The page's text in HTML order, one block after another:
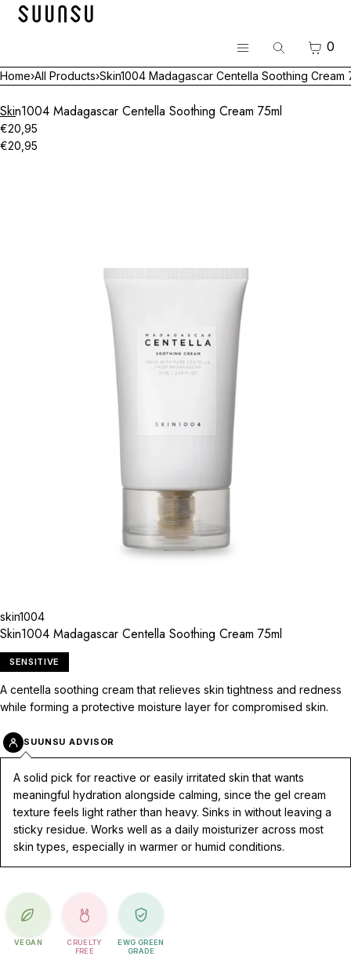
SKIP TO CONTENT
Menu
Register
BEST
SearchCART
0
Home›All Products›Skin1004 Madagascar Centella Soothing Cream
Skin1004 Madagascar Centella Soothing Cream 75ml
€20,95
€20,95
skin1004
Skin1004 Madagascar Centella Soothing Cream 75ml
SENSITIVE
A centella soothing cream that relieves skin tightness and redness
while forming a protective moisture layer for compromised skin.
SUUNSU ADVISOR
A solid pick for reactive or easily irritated skin that wants
meaningful hydration alongside calming, since the gel cream
texture feels light rather than heavy. Sinks in without leaving a
sticky residue. Works well as a daily moisturizer across most
skin types, especially in warmer or humid conditions.
VEGAN
CRUELTY
FREE
EWG GREEN
GRADE